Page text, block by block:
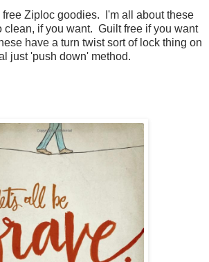
free Ziploc goodies. I'm all about these
if you want. Guilt free if you want
have a turn twist sort of lock thing on
just 'push down' method.